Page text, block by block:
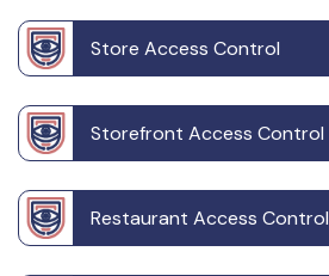
Store Access Control
Storefront Access Control
Restaurant Access Control